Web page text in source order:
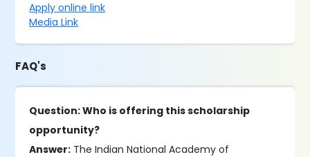
Apply online link
Media Link
FAQ's
Question: Who is offering this scholarship
opportunity?
Answer: The Indian National Academy of